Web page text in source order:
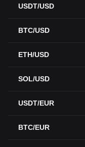
USDT/USD
BTC/USD
ETH/USD
SOL/USD
USDT/EUR
BTC/EUR